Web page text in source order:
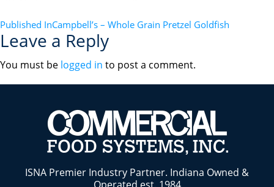
POST
NAVIGATION
Published InCampbell’s – Whole Grain Pretzel Goldfish
Leave a Reply
You must be logged in to post a comment.
ISNA Premier Industry Partner. Indiana Owned &
Operated est. 1984